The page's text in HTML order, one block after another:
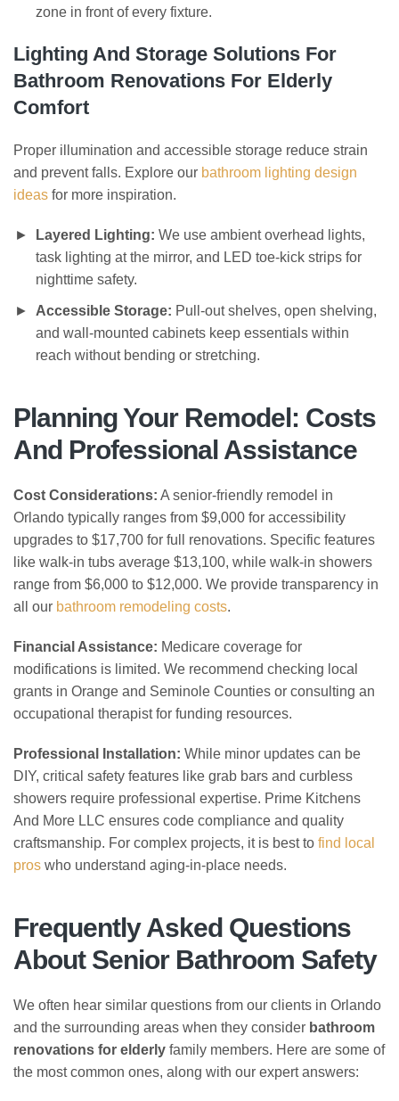
zone in front of every fixture.
Lighting And Storage Solutions For
Bathroom Renovations For Elderly
Comfort
Proper illumination and accessible storage reduce strain
and prevent falls. Explore our bathroom lighting design
ideas for more inspiration.
Layered Lighting: We use ambient overhead lights,
task lighting at the mirror, and LED toe-kick strips for
nighttime safety.
Accessible Storage: Pull-out shelves, open shelving,
and wall-mounted cabinets keep essentials within
reach without bending or stretching.
Planning Your Remodel: Costs
And Professional Assistance
Cost Considerations: A senior-friendly remodel in
Orlando typically ranges from $9,000 for accessibility
upgrades to $17,700 for full renovations. Specific features
like walk-in tubs average $13,100, while walk-in showers
range from $6,000 to $12,000. We provide transparency in
all our bathroom remodeling costs.
Financial Assistance: Medicare coverage for
modifications is limited. We recommend checking local
grants in Orange and Seminole Counties or consulting an
occupational therapist for funding resources.
Professional Installation: While minor updates can be
DIY, critical safety features like grab bars and curbless
showers require professional expertise. Prime Kitchens
And More LLC ensures code compliance and quality
craftsmanship. For complex projects, it is best to find local
pros who understand aging-in-place needs.
Frequently Asked Questions
About Senior Bathroom Safety
We often hear similar questions from our clients in Orlando
and the surrounding areas when they consider bathroom
renovations for elderly family members. Here are some of
the most common ones, along with our expert answers: